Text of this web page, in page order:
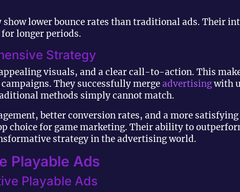
show lower bounce rates than traditional ads. Their
longer periods.
Strategy
visuals, and a clear call-to-action. This
They successfully mergeadvertisingwith
methods simply cannot match.
better conversion rates, and a more satisfying
choice for game marketing. Their ability to
strategy in the advertising world.
Playable Ads
Playable Ads